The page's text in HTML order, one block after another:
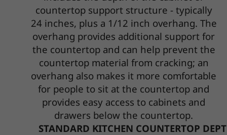
countertop support structure - typically
24 inches, plus a 1/12 inch overhang. The
overhang provides additional support for
the countertop and can help prevent the
countertop material from cracking; an
overhang also makes it more comfortable
for people to sit at the countertop and
provides easy access to cabinets and
drawers below the countertop.
STANDARD KITCHEN COUNTERTOP